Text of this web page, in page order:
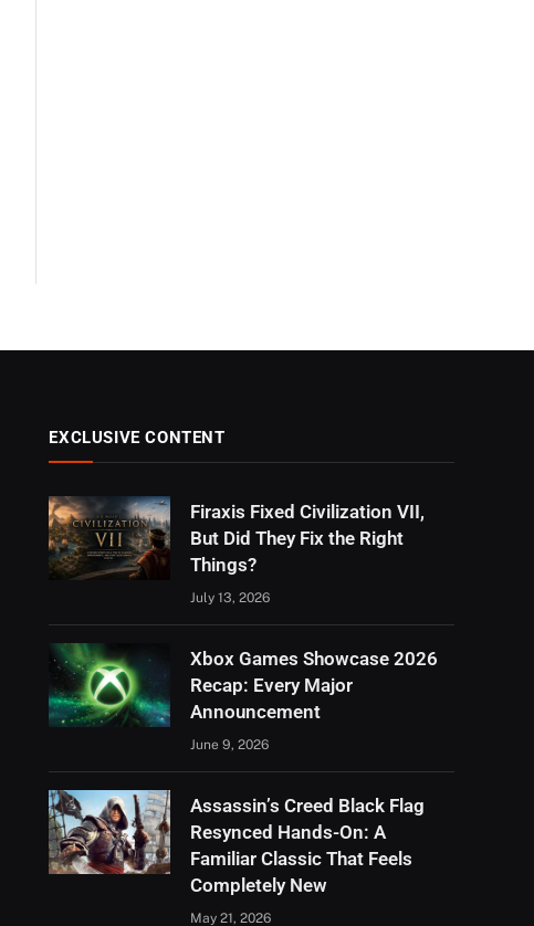
EXCLUSIVE CONTENT
Firaxis Fixed Civilization VII,
But Did They Fix the Right
Things?
July 13, 2026
Xbox Games Showcase 2026
Recap: Every Major
Announcement
June 9, 2026
Assassin’s Creed Black Flag
Resynced Hands-On: A
Familiar Classic That Feels
Completely New
May 21, 2026